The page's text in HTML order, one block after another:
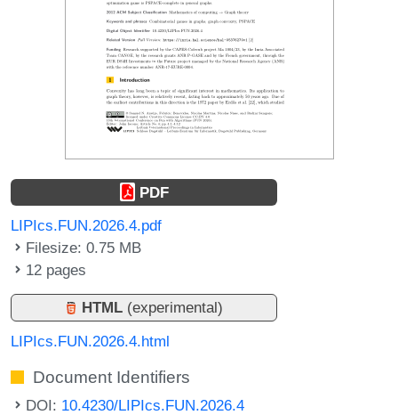
PDF
LIPIcs.FUN.2026.4.pdf
Filesize: 0.75 MB
12 pages
HTML (experimental)
LIPIcs.FUN.2026.4.html
Document Identifiers
DOI: 10.4230/LIPIcs.FUN.2026.4